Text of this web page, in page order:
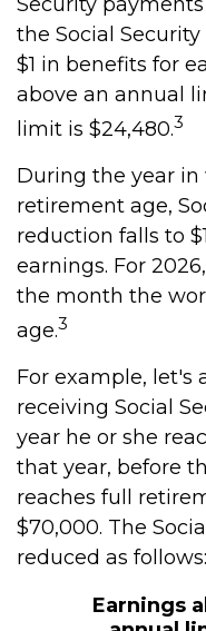
the Social
$1 in benefits for
above an annual
limit is $24,480.3
During the year in
retirement age,
reduction falls to
earnings. For
the month the
age.3
For example, let's
receiving Social
year he or she
that year, before
reaches full
$70,000. The
reduced as follows:
Earnings